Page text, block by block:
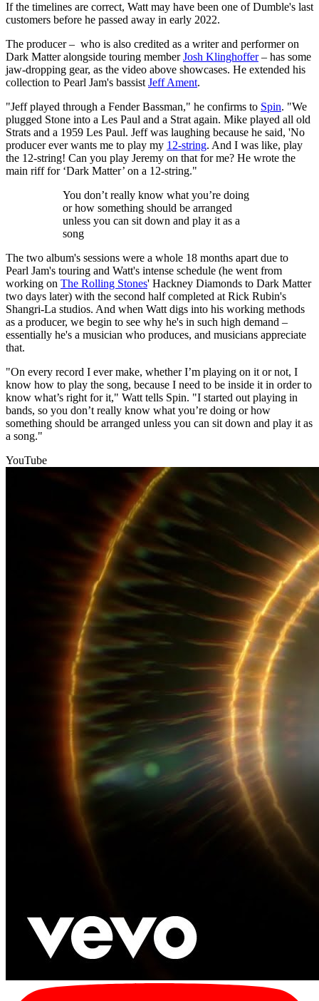
If the timelines are correct, Watt may have been one of Dumble's last
customers before he passed away in early 2022.
The producer – who is also credited as a writer and performer on
Dark Matter alongside touring memberJosh Klinghoffer– has some
jaw-dropping gear, as the video above showcases. He extended his
collection to Pearl Jam's bassist Jeff Ament.
"Jeff played through a Fender Bassman," he confirms to Spin. "We
plugged Stone into a Les Paul and a Strat again. Mike played all old
Strats and a 1959 Les Paul. Jeff was laughing because he said, 'No
producer ever wants me to play my 12-string. And I was like, play
the 12-string! Can you play Jeremy on that for me? He wrote the
main riff for ‘Dark Matter’ on a 12-string."
You don’t really know what you’re doing
or how something should be arranged
unless you can sit down and play it as a
song
The two album's sessions were a whole 18 months apart due to
Pearl Jam's touring and Watt's intense schedule (he went from
working on The Rolling Stones' Hackney Diamonds to Dark Matter
two days later) with the second half completed at Rick Rubin's
Shangri-La studios. And when Watt digs into his working methods
as a producer, we begin to see why he's in such high demand –
essentially he's a musician who produces, and musicians appreciate
that.
"On every record I ever make, whether I’m playing on it or not, I
know how to play the song, because I need to be inside it in order to
know what’s right for it," Watt tells Spin. "I started out playing in
bands, so you don’t really know what you’re doing or how
something should be arranged unless you can sit down and play it as
a song."
YouTube